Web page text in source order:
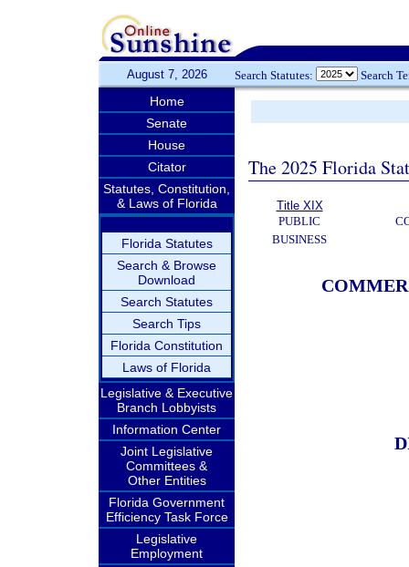
August 7, 2026 Search Statutes: Search
Home
Senate
House
Citator
Statutes, Constitution,
& Laws of Florida
Florida Statutes
Search & Browse
Download
Search Statutes
Search Tips
Florida Constitution
Laws of Florida
Legislative & Executive
Branch Lobbyists
Information Center
Joint Legislative
Committees &
Other Entities
Florida Government
Efficiency Task Force
Legislative
Employment
The 2025 Florida
Title XIX
PUBLIC
BUSINESS